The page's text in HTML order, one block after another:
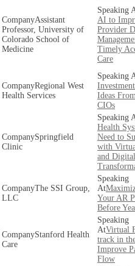
Assistant
Professor, University of
Colorado School of
Medicine
AI to
Provider
Timely
Care
Regional West
Health Services
Ideas
CIOs
Springfield
Clinic
Health
Need to
with
and Digital
The SSI Group,
LLC
Your AR
Before
Stanford Health
Care
Virtual
track in
Improve
Flow